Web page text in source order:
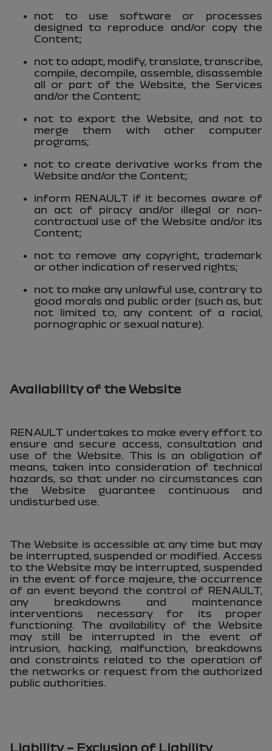
not to use software or processes
designed to reproduce and/or copy the
Content;
not to adapt, modify, translate, transcribe,
compile, decompile, assemble, disassemble
all or part of the Website, the Services
and/or the Content;
not to export the Website, and not to
merge them with other computer
programs;
not to create derivative works from the
Website and/or the Content;
inform RENAULT if it becomes aware of
an act of piracy and/or illegal or non-
contractual use of the Website and/or its
Content;
not to remove any copyright, trademark
or other indication of reserved rights;
not to make any unlawful use, contrary to
good morals and public order (such as, but
not limited to, any content of a racial,
pornographic or sexual nature).
Availability of the Website
RENAULT undertakes to make every effort to
ensure and secure access, consultation and
use of the Website. This is an obligation of
means, taken into consideration of technical
hazards, so that under no circumstances can
the Website guarantee continuous and
undisturbed use.
The Website is accessible at any time but may
be interrupted, suspended or modified. Access
to the Website may be interrupted, suspended
in the event of force majeure, the occurrence
of an event beyond the control of RENAULT,
any breakdowns and maintenance
interventions necessary for its proper
functioning. The availability of the Website
may still be interrupted in the event of
intrusion, hacking, malfunction, breakdowns
and constraints related to the operation of
the networks or request from the authorized
public authorities.
Liability – Exclusion of Liability